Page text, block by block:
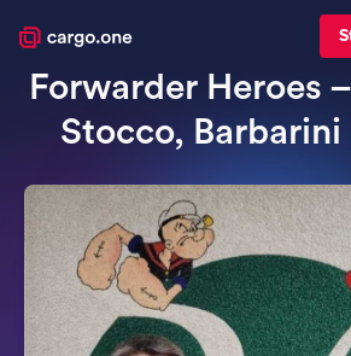
Forwarder spotlight
Forwarder Heroes
Stocco, Barbarini